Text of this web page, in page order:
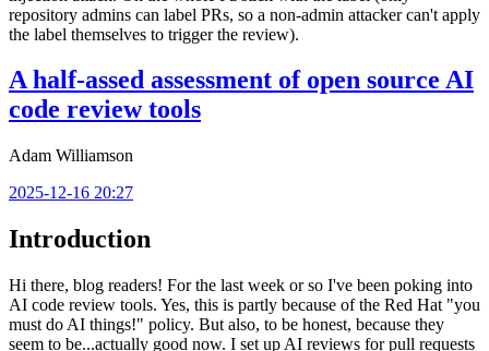
repository admins can label PRs, so a non-admin attacker can't apply
the label themselves to trigger the review).
A half-assed assessment of open source AI
code review tools
Adam Williamson
2025-12-16 20:27
Introduction
Hi there, blog readers! For the last week or so I've been poking into
AI code review tools. Yes, this is partly because of the Red Hat "you
must do AI things!" policy. But also, to be honest, because they
seem to be...actually good now. I set up AI reviews for pull requests